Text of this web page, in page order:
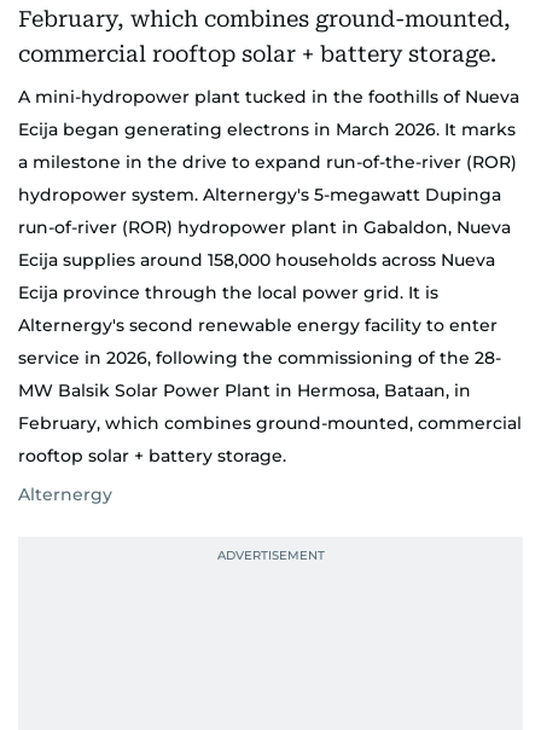
A mini-hydropower plant tucked in the foothills of Nueva
Ecija began generating electrons in March 2026. It marks
a milestone in the drive to expand run-of-the-river (ROR)
hydropower system. Alternergy's 5-megawatt Dupinga
run-of-river (ROR) hydropower plant in Gabaldon, Nueva
Ecija supplies around 158,000 households across Nueva
Ecija province through the local power grid. It is
Alternergy's second renewable energy facility to enter
service in 2026, following the commissioning of the 28-
MW Balsik Solar Power Plant in Hermosa, Bataan, in
February, which combines ground-mounted, commercial
rooftop solar + battery storage.
Alternergy